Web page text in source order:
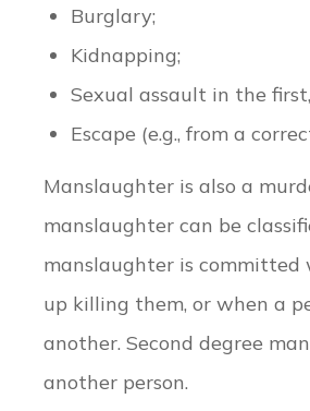
Burglary;
Kidnapping;
Sexual assault in the
Escape (e.g., from a
Manslaughter is also a
manslaughter can be
manslaughter is committed
up killing them, or when a
another. Second degree
another person.